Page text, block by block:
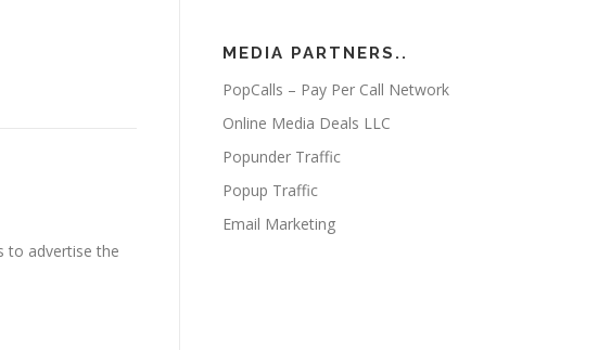
to advertise the
MEDIA PARTNERS..
PopCalls – Pay Per Call Network
Online Media Deals LLC
Popunder Traffic
Popup Traffic
Email Marketing